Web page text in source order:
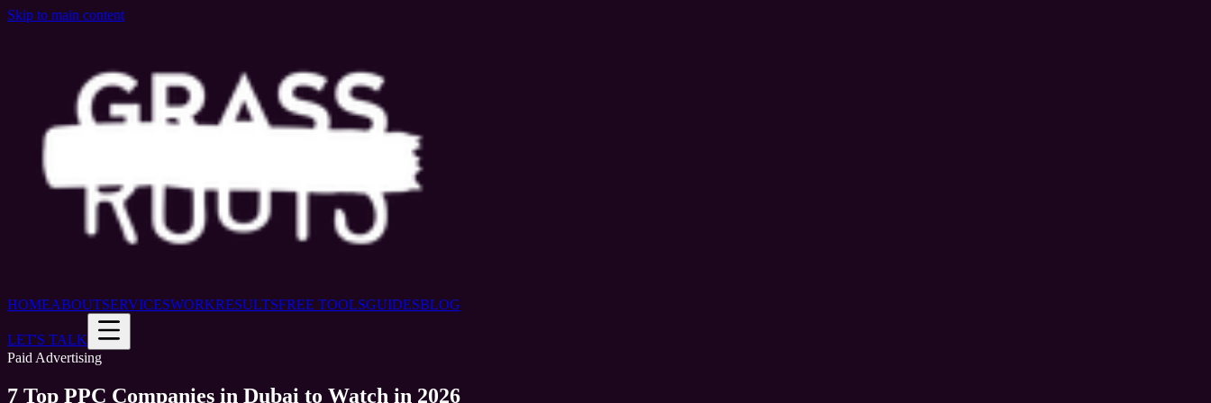
Skip to main content
HOMEABOUTSERVICESWORKRESULTSFREE TOOLSGUIDESBLOG
LET'S TALK
Paid Advertising
7 Top PPC Companies in Dubai to Watch in 2026